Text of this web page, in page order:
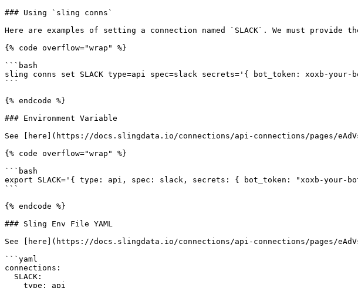
### Using `sling conns`
Here are examples of setting a connection named `SLACK`. We must provide
{% code overflow="wrap" %}
```bash
sling conns set SLACK type=api spec=slack secrets='{ bot_token: xoxb-
```
{% endcode %}
### Environment Variable
See [here](https://docs.slingdata.io/connections/api-connections/pages/
{% code overflow="wrap" %}
```bash
export SLACK='{ type: api, spec: slack, secrets: { bot_token: "xoxb-your-
```
{% endcode %}
### Sling Env File YAML
See [here](https://docs.slingdata.io/connections/api-connections/pages/
```yaml
connections: